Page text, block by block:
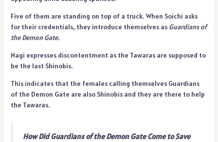
Five of them are standing on top of a truck. When Soichi asks
for their credentials, they introduce themselves as Guardians of
the Demon Gate.
Nagi expresses discontentment as the Tawaras are supposed to
be the last Shinobis.
This indicates that the females calling themselves Guardians
of the Demon Gate are also Shinobis and they are there to help
the Tawaras.
How Did Guardians of the Demon Gate Come to Save